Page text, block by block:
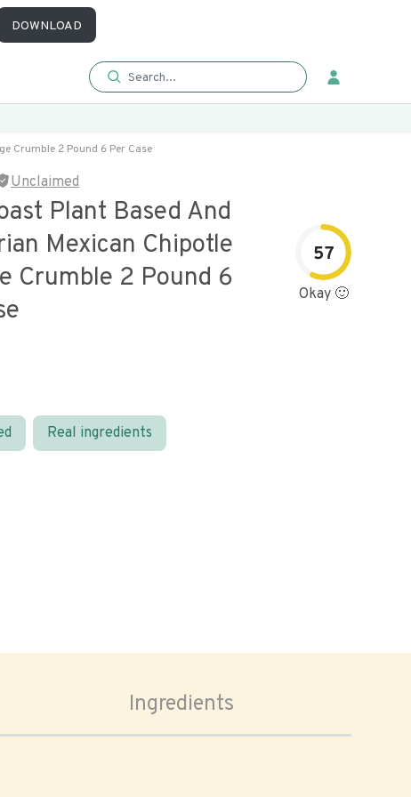
DOWNLOAD
Crumble 2 Pound 6 Per Case
Unclaimed
Plant Based And
Mexican Chipotle
Crumble 2 Pound 6
57
Okay 🙂
Real ingredients
Ingredients